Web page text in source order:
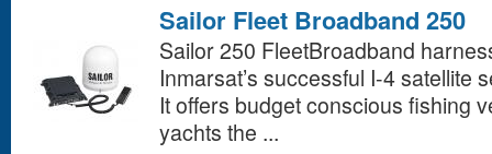
Sailor Fleet Broadband 250
Sailor 250 FleetBroadband
Inmarsat’s successful I-4 satellite
It offers budget conscious fishing
yachts the ...